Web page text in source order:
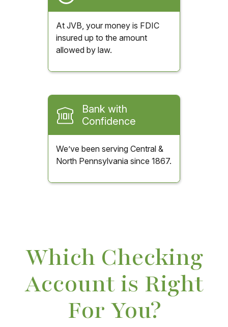
At JVB, your money is FDIC
insured up to the amount
allowed by law.
Bank with
Confidence
We’ve been serving Central &
North Pennsylvania since 1867.
Which Checking
Account is Right
For You?